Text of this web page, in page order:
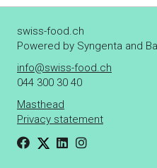
swiss-food.ch
Powered by Syngenta and
info@swiss-food.ch
044 300 30 40
Masthead
Privacy statement